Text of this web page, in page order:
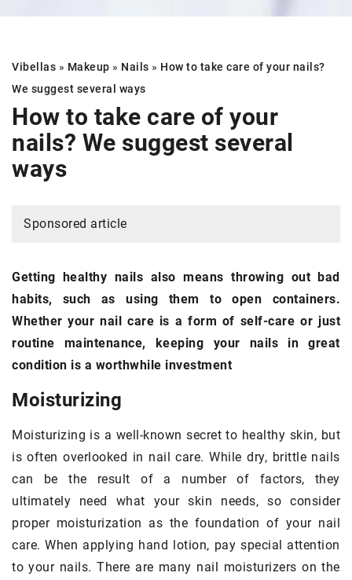
Vibellas » Makeup » Nails » How to take care of your nails?
We suggest several ways
How to take care of your
nails? We suggest several
ways
Sponsored article
Getting healthy nails also means throwing out bad
habits, such as using them to open containers.
Whether your nail care is a form of self-care or just
routine maintenance, keeping your nails in great
condition is a worthwhile investment
Moisturizing
Moisturizing is a well-known secret to healthy skin, but
is often overlooked in nail care. While dry, brittle nails
can be the result of a number of factors, they
ultimately need what your skin needs, so consider
proper moisturization as the foundation of your nail
care. When applying hand lotion, pay special attention
to your nails. There are many nail moisturizers on the